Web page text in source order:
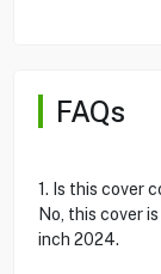
FAQs
1. Is this cover
No, this cover
inch 2024.